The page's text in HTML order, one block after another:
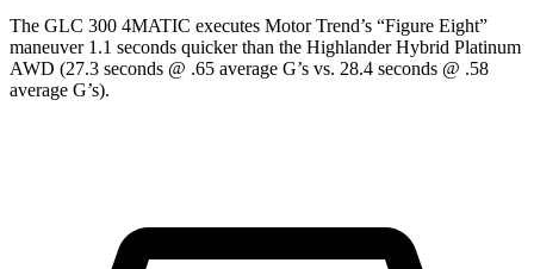
The GLC 300 4MATIC executes Motor Trend’s “Figure Eight”
maneuver 1.1 seconds quicker than the Highlander Hybrid Platinum
AWD (27.3 seconds @ .65 average G’s vs. 28.4 seconds @ .58
average G’s).